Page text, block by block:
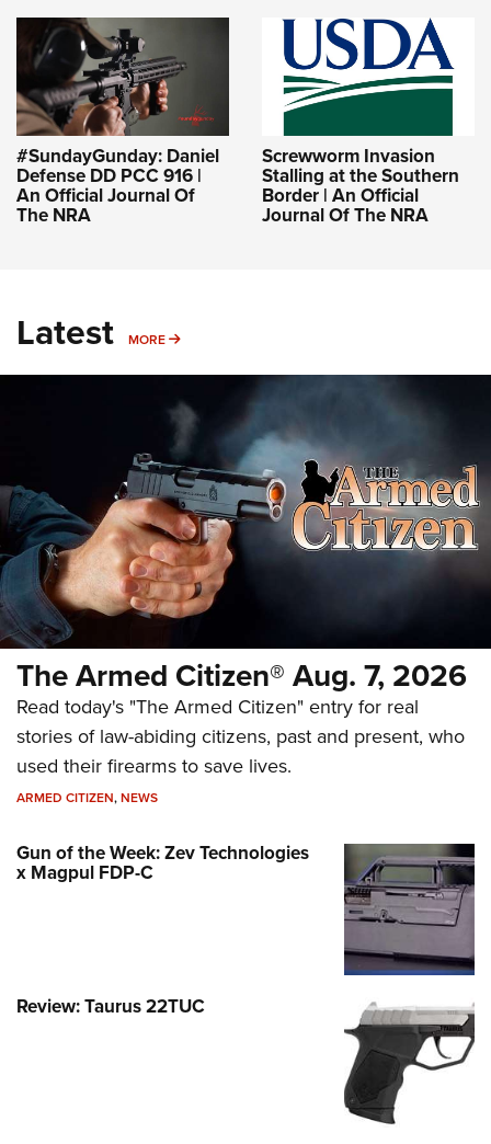
#SundayGunday: Daniel
Defense DD PCC 916 |
An Official Journal Of
The NRA
Screwworm Invasion
Stalling at the Southern
Border | An Official
Journal Of The NRA
Latest MORE MORE
The Armed Citizen® Aug. 7, 2026
Read today's "The Armed Citizen" entry for real
stories of law-abiding citizens, past and present, who
used their firearms to save lives.
ARMED CITIZEN,NEWS
Gun of the Week: Zev Technologies
x Magpul FDP-C
Review: Taurus 22TUC